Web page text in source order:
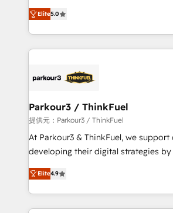
Book Process & Guidelines
Formations des utilisateurs
Marketing with our exclusive
BOOMS and BOOST. Together, they
combination that has driven
businesses worldwide. As Elite HubSpot Partners, we
strategies that integrate data-driven
companies scale faster and smarter. 🔹 BOOMS:
Demand generation for all your buyers With
you invest in 100% of your buyers,
growth and positioning yourself as
transformation process A
implement HubSpot effectively and
Elite5.0
Parkour3 / ThinkFuel
提供元：Parkour3 / ThinkFuel
At Parkour3 & ThinkFuel, we support
developing their digital strategies by
technologies and automating their
sales processes to generate growth.
from Strategy to Operations. We
onboarding and implementation,
Elite4.9